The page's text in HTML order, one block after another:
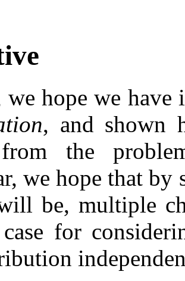
hope we have
, and shown
the
we hope that
be, multiple
for